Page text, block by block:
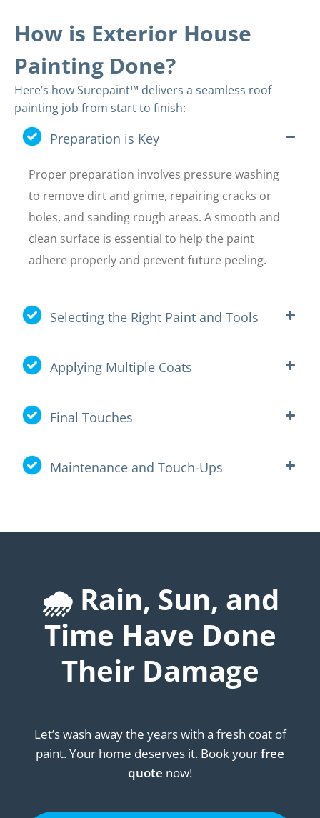
How is Exterior House
Painting Done?
Here’s how Surepaint™ delivers a seamless roof
painting job from start to finish:
Preparation is Key
Proper preparation involves pressure washing
to remove dirt and grime, repairing cracks or
holes, and sanding rough areas. A smooth and
clean surface is essential to help the paint
adhere properly and prevent future peeling.
Selecting the Right Paint and Tools
Applying Multiple Coats
Final Touches
Maintenance and Touch-Ups
🌧️ Rain, Sun, and
Time Have Done
Their Damage
Let’s wash away the years with a fresh coat of
paint. Your home deserves it. Book yourfree
quote now!